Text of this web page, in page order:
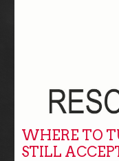
WHERE TO
STILL